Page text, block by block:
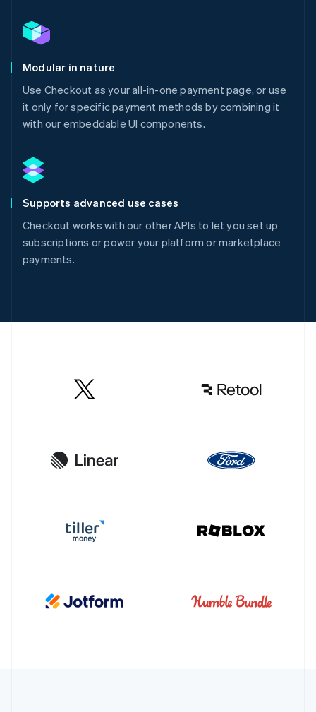
Modular in nature
Use Checkout as your all-in-one payment page, or use
it only for specific payment methods by combining it
with our embeddable UI components.
Supports advanced use cases
Checkout works with our other APIs to let you set up
subscriptions or power your platform or marketplace
payments.